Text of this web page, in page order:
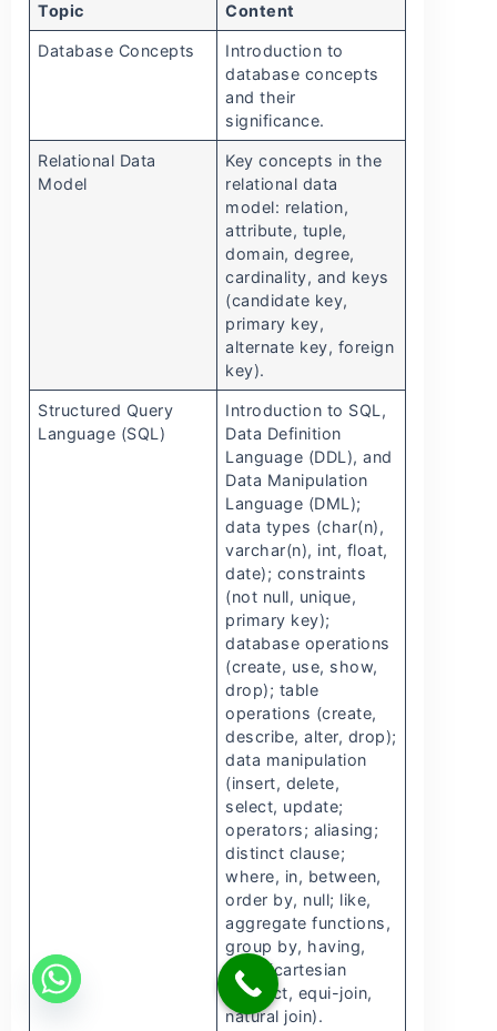
Topic Content
Database Concepts
Introduction to
database concepts
and their
significance.
Relational Data
Model
Key concepts in the
relational data
model: relation,
attribute, tuple,
domain, degree,
cardinality, and keys
(candidate key,
primary key,
alternate key, foreign
key).
Structured Query
Language (SQL)
Introduction to SQL,
Data Definition
Language (DDL), and
Data Manipulation
Language (DML);
data types (char(n),
varchar(n), int, float,
date); constraints
(not null, unique,
primary key);
database operations
(create, use, show,
drop); table
operations (create,
describe, alter, drop);
data manipulation
(insert, delete,
select, update;
operators; aliasing;
distinct clause;
where, in, between,
order by, null; like,
aggregate functions,
group by, having,
joins (cartesian
product, equi-join,
natural join).